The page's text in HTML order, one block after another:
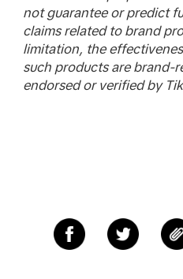
not guarantee or predict
claims related to brand
limitation, the
such products are brand-
endorsed or verified by